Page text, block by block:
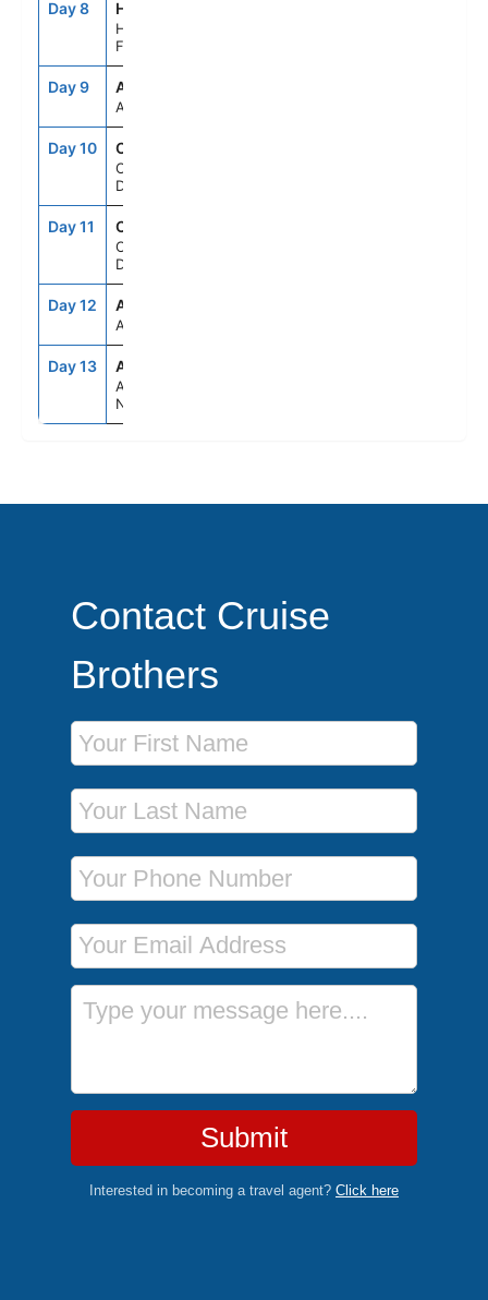
Day 8 HEL
Helsinki,
Finland
Day 9 ASE
At Sea
Day 10 CPH
Copenhagen,
Denmark
Day 11 CPH
Copenhagen,
Denmark
Day 12 ASE
At Sea
Day 13 AMS
Amsterdam,
Netherlands
Contact Cruise
Brothers
First Name
Last Name
Phone Number
Email Address
Message
Submit
Interested in becoming a travel agent? Click here